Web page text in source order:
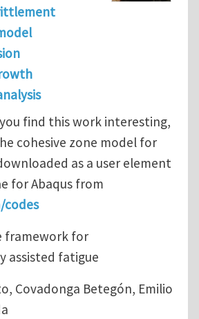
find this work interesting,
cohesive zone model for
as a user element
for Abaqus from
codes
framework for
assisted fatigue
Covadonga Betegón, Emilio